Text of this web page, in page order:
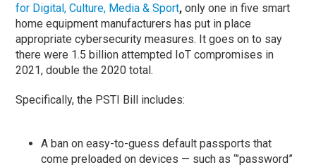
for Digital, Culture, Media & Sport, only one in five smart
home equipment manufacturers has put in place
appropriate cybersecurity measures. It goes on to say
there were 1.5 billion attempted IoT compromises in
2021, double the 2020 total.
Specifically, the PSTI Bill includes:
A ban on easy-to-guess default passports that
come preloaded on devices — such as ‘”password”